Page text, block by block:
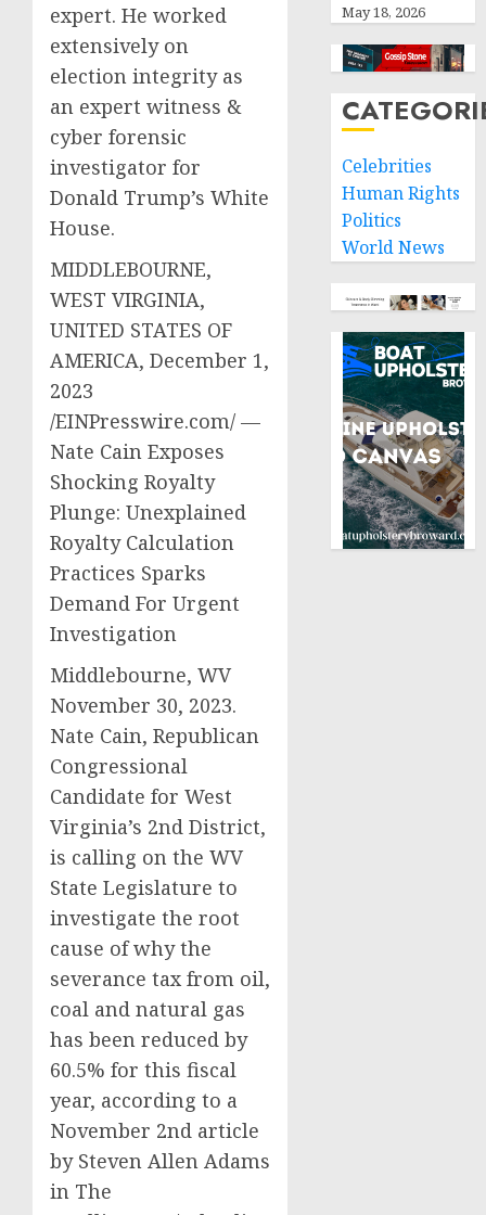
expert. He worked
extensively on
election integrity as
an expert witness &
cyber forensic
investigator for
Donald Trump’s White
House.
MIDDLEBOURNE,
WEST VIRGINIA,
UNITED STATES OF
AMERICA, December 1,
2023
/EINPresswire.com/ —
Nate Cain Exposes
Shocking Royalty
Plunge: Unexplained
Royalty Calculation
Practices Sparks
Demand For Urgent
Investigation
Middlebourne, WV
November 30, 2023.
Nate Cain, Republican
Congressional
Candidate for West
Virginia’s 2nd District,
is calling on the WV
State Legislature to
investigate the root
cause of why the
severance tax from oil,
coal and natural gas
has been reduced by
60.5% for this fiscal
year, according to a
November 2nd article
by Steven Allen Adams
in The
May 18, 2026
Celebrities
Human Rights
Politics
World News